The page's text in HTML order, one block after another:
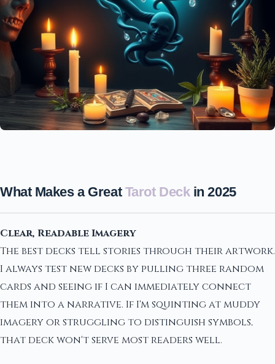
What Makes a Great Tarot Deckin 2025
Clear, Readable Imagery
The best decks tell stories through their artwork.
I always test new decks by pulling three random
cards and seeing if I can immediately connect
them into a narrative. If I'm squinting at muddy
imagery or struggling to distinguish symbols,
that deck won't serve most readers well.